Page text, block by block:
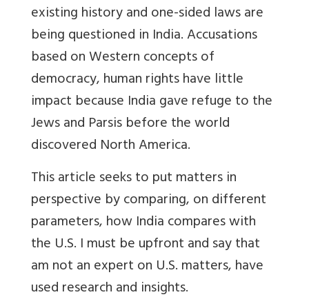
existing history and one-sided laws are
being questioned in India. Accusations
based on Western concepts of
democracy, human rights have little
impact because India gave refuge to the
Jews and Parsis before the world
discovered North America.
This article seeks to put matters in
perspective by comparing, on different
parameters, how India compares with
the U.S. I must be upfront and say that
am not an expert on U.S. matters, have
used research and insights.